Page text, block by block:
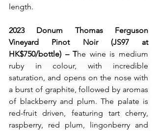
length.
2023 Donum Thomas Ferguson
Vineyard Pinot Noir (JS97 at
HK$750/bottle) – The wine is medium
ruby in colour, with incredible
saturation, and opens on the nose with
a burst of graphite, followed by aromas
of blackberry and plum. The palate is
red-fruit driven, featuring tart cherry,
raspberry, red plum, lingonberry and